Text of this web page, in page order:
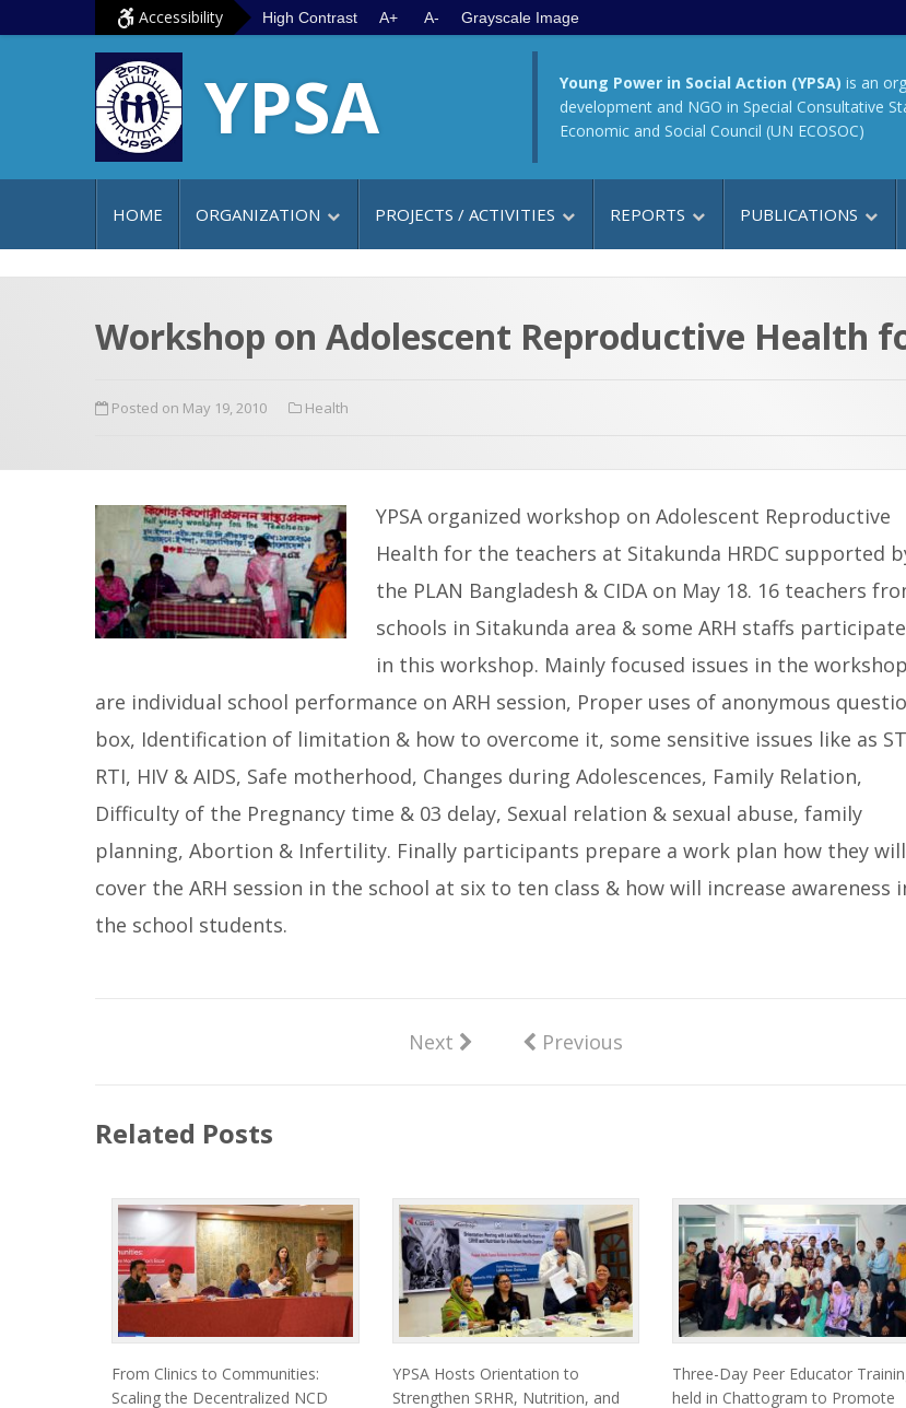
Accessibility High Contrast A+ A- Grayscale Image
YPSA Young Power in Social Action (YPSA) is an
development and NGO in Special Consultative
Economic and Social Council (UN ECOSOC)
HOME ORGANIZATION PROJECTS / ACTIVITIES REPORTS PUBLICATIONS
Workshop on Adolescent Reproductive Health
Posted on May 19, 2010 Health
YPSA organized workshop on Adolescent Reproductive
Health for the teachers at Sitakunda HRDC supported
the PLAN Bangladesh & CIDA on May 18. 16 teachers
schools in Sitakunda area & some ARH staffs
in this workshop. Mainly focused issues in the workshop
are individual school performance on ARH session, Proper uses of anonymous
box, Identification of limitation & how to overcome it, some sensitive issues like as
RTI, HIV & AIDS, Safe motherhood, Changes during Adolescences, Family Relation,
Difficulty of the Pregnancy time & 03 delay, Sexual relation & sexual abuse, family
planning, Abortion & Infertility. Finally participants prepare a work plan how they will
cover the ARH session in the school at six to ten class & how will increase awareness
the school students.
Next Previous
Related Posts
From Clinics to Communities:
Scaling the Decentralized NCD
YPSA Hosts Orientation to
Strengthen SRHR, Nutrition, and
Three-Day Peer Educator
held in Chattogram to Promote